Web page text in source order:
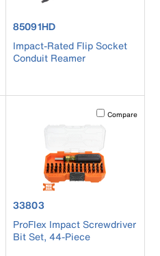
product number 85091HD
85091HD
Impact-Rated Flip Socket
Conduit Reamer
element will cause content on the page to
Activating this
Compare
product number 33803
33803
ProFlex Impact Screwdriver
Bit Set, 44-Piece